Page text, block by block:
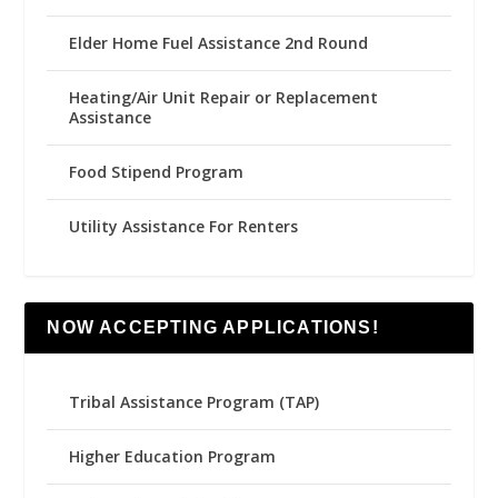
Elder Home Fuel Assistance 2nd Round
Heating/Air Unit Repair or Replacement
Assistance
Food Stipend Program
Utility Assistance For Renters
NOW ACCEPTING APPLICATIONS!
Tribal Assistance Program (TAP)
Higher Education Program